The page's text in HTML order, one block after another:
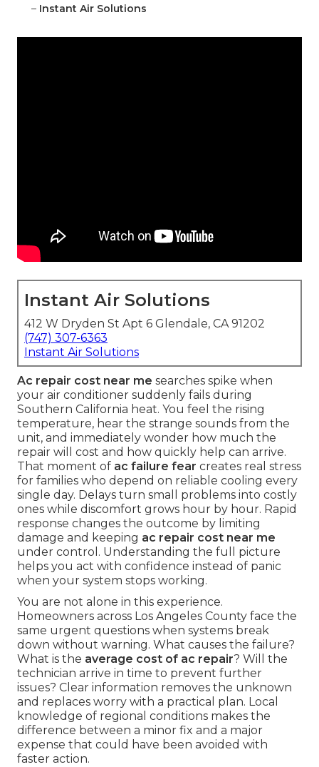
– Instant Air Solutions
Instant Air Solutions
412 W Dryden St Apt 6 Glendale, CA 91202
(747) 307-6363
Instant Air Solutions
Ac repair cost near me searches spike when
your air conditioner suddenly fails during
Southern California heat. You feel the rising
temperature, hear the strange sounds from the
unit, and immediately wonder how much the
repair will cost and how quickly help can arrive.
That moment of ac failure fear creates real stress
for families who depend on reliable cooling every
single day. Delays turn small problems into costly
ones while discomfort grows hour by hour. Rapid
response changes the outcome by limiting
damage and keeping ac repair cost near me
under control. Understanding the full picture
helps you act with confidence instead of panic
when your system stops working.
You are not alone in this experience.
Homeowners across Los Angeles County face the
same urgent questions when systems break
down without warning. What causes the failure?
What is the average cost of ac repair? Will the
technician arrive in time to prevent further
issues? Clear information removes the unknown
and replaces worry with a practical plan. Local
knowledge of regional conditions makes the
difference between a minor fix and a major
expense that could have been avoided with
faster action.